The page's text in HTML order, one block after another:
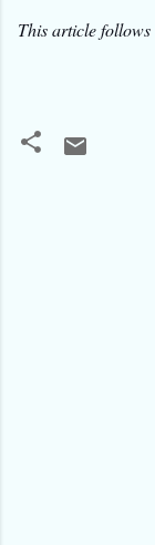
This article follows